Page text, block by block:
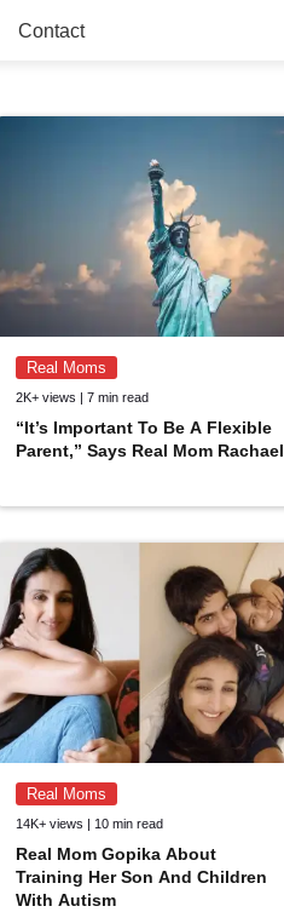
Contact
Real Moms
2K+ views | 7 min read
“It’s Important To Be A Flexible
Parent,” Says Real Mom Rachael
Real Moms
14K+ views | 10 min read
Real Mom Gopika About
Training Her Son And Children
With Autism